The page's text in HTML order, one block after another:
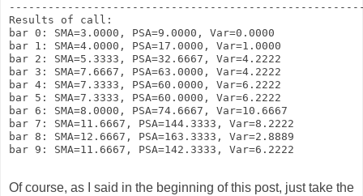
Results of call:
bar 0: SMA=3.0000, PSA=9.0000, Var=0.0000
bar 1: SMA=4.0000, PSA=17.0000, Var=1.0000
bar 2: SMA=5.3333, PSA=32.6667, Var=4.2222
bar 3: SMA=7.6667, PSA=63.0000, Var=4.2222
bar 4: SMA=7.3333, PSA=60.0000, Var=6.2222
bar 5: SMA=7.3333, PSA=60.0000, Var=6.2222
bar 6: SMA=8.0000, PSA=74.6667, Var=10.6667
bar 7: SMA=11.6667, PSA=144.3333, Var=8.2222
bar 8: SMA=12.6667, PSA=163.3333, Var=2.8889
bar 9: SMA=11.6667, PSA=142.3333, Var=6.2222
Of course, as I said in the beginning of this post, just take the